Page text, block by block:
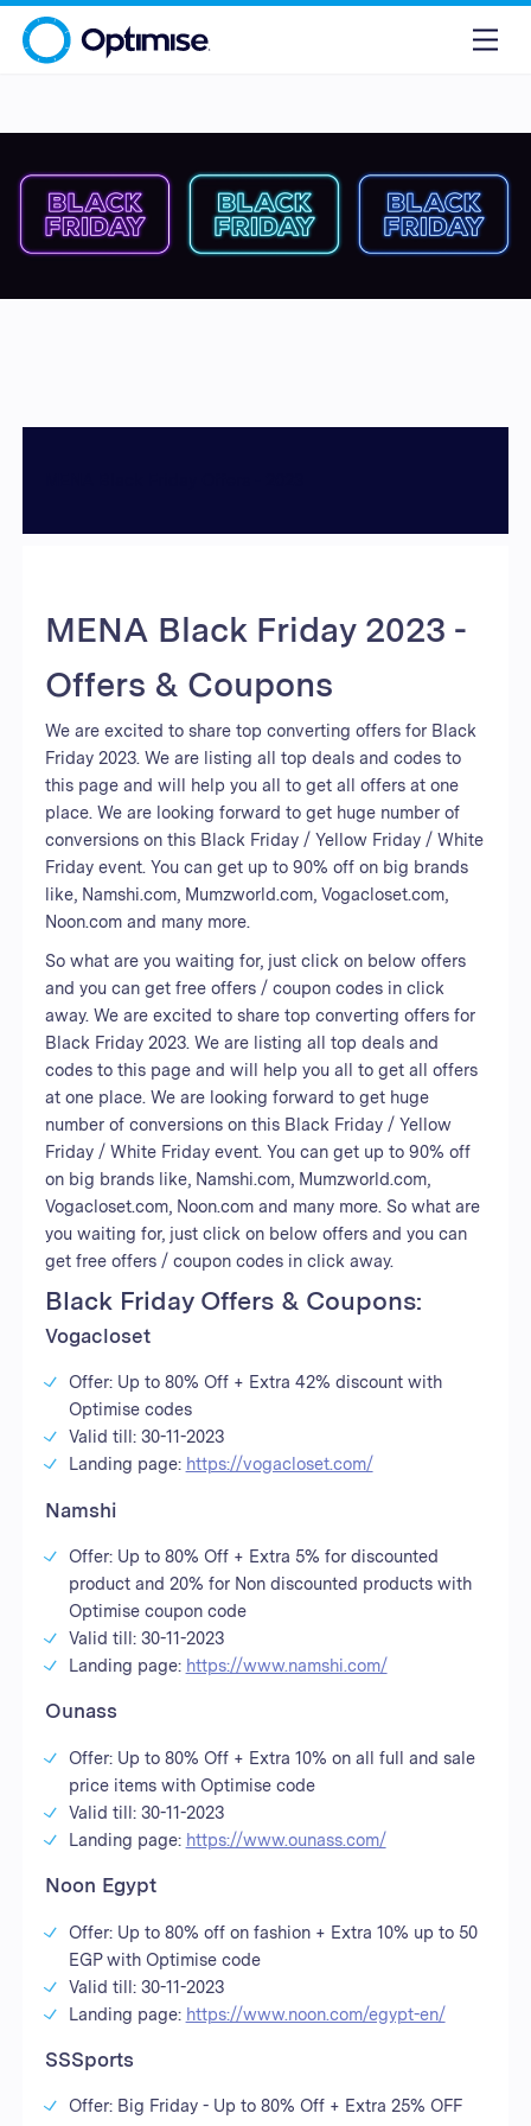
MENA Black Friday 2023 -
Offers & Coupons
We are excited to share top converting offers for Black
Friday 2023. We are listing all top deals and codes to
this page and will help you all to get all offers at one
place. We are looking forward to get huge number of
conversions on this Black Friday / Yellow Friday / White
Friday event. You can get up to 90% off on big brands
like, Namshi.com, Mumzworld.com, Vogacloset.com,
Noon.com and many more.
So what are you waiting for, just click on below offers
and you can get free offers / coupon codes in click
away. We are excited to share top converting offers for
Black Friday 2023. We are listing all top deals and
codes to this page and will help you all to get all offers
at one place. We are looking forward to get huge
number of conversions on this Black Friday / Yellow
Friday / White Friday event. You can get up to 90% off
on big brands like, Namshi.com, Mumzworld.com,
Vogacloset.com, Noon.com and many more. So what are
you waiting for, just click on below offers and you can
get free offers / coupon codes in click away.
Black Friday Offers & Coupons:
Vogacloset
Offer: Up to 80% Off + Extra 42% discount with
Optimise codes
Valid till: 30-11-2023
Landing page: https://vogacloset.com/
Namshi
Offer: Up to 80% Off + Extra 5% for discounted
product and 20% for Non discounted products with
Optimise coupon code
Valid till: 30-11-2023
Landing page: https://www.namshi.com/
Ounass
Offer: Up to 80% Off + Extra 10% on all full and sale
price items with Optimise code
Valid till: 30-11-2023
Landing page: https://www.ounass.com/
Noon Egypt
Offer: Up to 80% off on fashion + Extra 10% up to 50
EGP with Optimise code
Valid till: 30-11-2023
Landing page: https://www.noon.com/egypt-en/
SSSports
Offer: Big Friday - Up to 80% Off + Extra 25% OFF